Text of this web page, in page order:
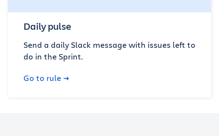
Daily pulse
Send a daily Slack message with issues left to
do in the Sprint.
Go to rule